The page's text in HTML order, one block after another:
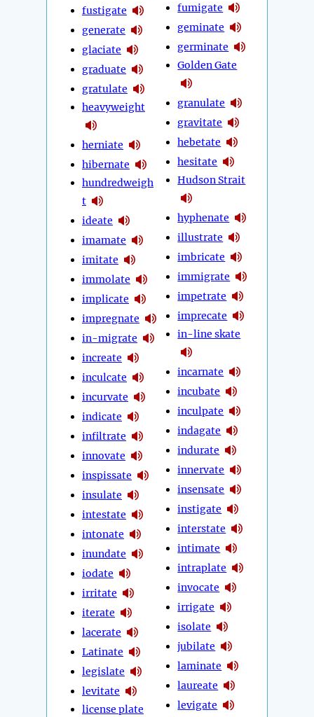
fustigate
generate
glaciate
graduate
gratulate
heavyweight
herniate
hibernate
hundredweigh
t
ideate
imamate
imitate
immolate
implicate
impregnate
in-migrate
increate
inculcate
incurvate
indicate
infiltrate
innovate
inspissate
insulate
intestate
intonate
inundate
iodate
irritate
iterate
lacerate
Latinate
legislate
levitate
license plate
fumigate
geminate
germinate
Golden Gate
granulate
gravitate
hebetate
hesitate
Hudson Strait
hyphenate
illustrate
imbricate
immigrate
impetrate
imprecate
in-line skate
incarnate
incubate
inculpate
indagate
indurate
innervate
insensate
instigate
interstate
intimate
intraplate
invocate
irrigate
isolate
jubilate
laminate
laureate
levigate